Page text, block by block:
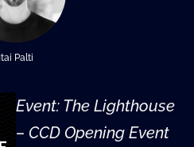
Itai Palti
Event: The Lighthouse
– CCD Opening Event